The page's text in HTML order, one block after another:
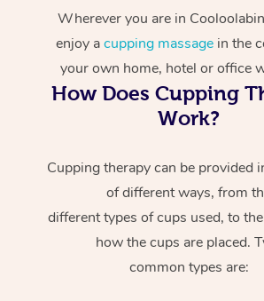
Wherever you are in
enjoy acupping massage in the
your own home, hotel or office
How Does Cupping
Work?
Cupping therapy can be provided
of different ways, from
different types of cups used, to
how the cups are placed.
common types are: